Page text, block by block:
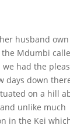
husband
Mdumbi
we had the
days down
on a hill
unlike much
in the Kei